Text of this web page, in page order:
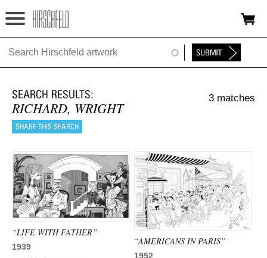
Jump to navigation
HOME
FOUNDATION
NINA
NEWS
EXHIBITIONS
TIMELINE
SHOP
RICHARD, WRIGHT
3 matches
“LIFE WITH FATHER”
1939 “AMERICANS IN PARIS”
1952